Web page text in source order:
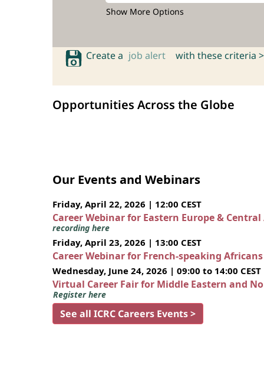
Show More Options
Create a job alert with these criteria >
Opportunities Across the Globe
Our Events and Webinars
Friday, April 22, 2026 | 12:00 CEST
Career Webinar for Eastern Europe &
recording here
Friday, April 23, 2026 | 13:00 CEST
Career Webinar for French-speaking
Wednesday, June 24, 2026 | 09:00 to 14:00 CEST
Virtual Career Fair for Middle Eastern and
Register here
See all ICRC Careers Events >